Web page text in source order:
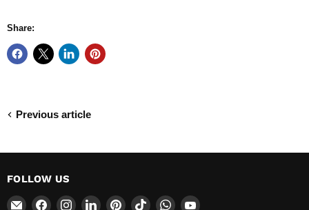
Share:
Previous article
FOLLOW US
EmailFind Find Find Find Find Find Find